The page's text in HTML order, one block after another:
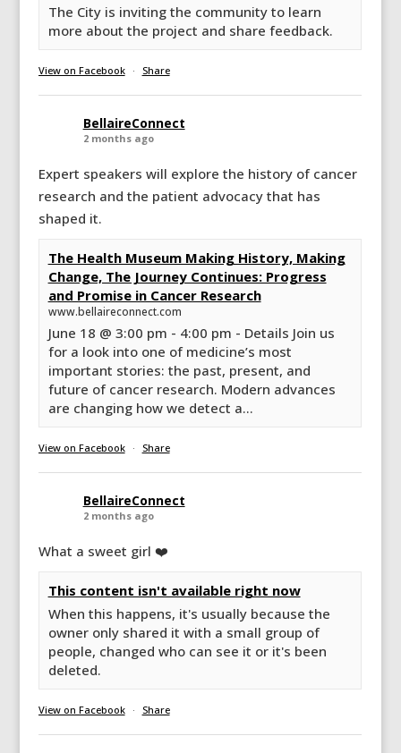
The City is inviting the community to learn
more about the project and share feedback.
View on Facebook · Share
BellaireConnect
2 months ago
Expert speakers will explore the history of cancer
research and the patient advocacy that has
shaped it.
The Health Museum Making History, Making
Change, The Journey Continues: Progress
and Promise in Cancer Research
www.bellaireconnect.com
June 18 @ 3:00 pm - 4:00 pm - Details Join us
for a look into one of medicine’s most
important stories: the past, present, and
future of cancer research. Modern advances
are changing how we detect a...
View on Facebook · Share
BellaireConnect
2 months ago
What a sweet girl ❤️
This content isn't available right now
When this happens, it's usually because the
owner only shared it with a small group of
people, changed who can see it or it's been
deleted.
View on Facebook · Share